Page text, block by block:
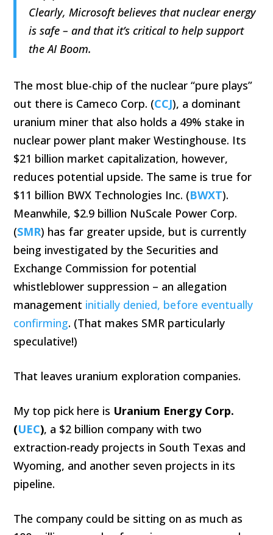
Clearly, Microsoft believes that nuclear energy
is safe – and that it’s critical to help support
the AI Boom.
The most blue-chip of the nuclear “pure plays”
out there is Cameco Corp. (CCJ), a dominant
uranium miner that also holds a 49% stake in
nuclear power plant maker Westinghouse. Its
$21 billion market capitalization, however,
reduces potential upside. The same is true for
$11 billion BWX Technologies Inc. (BWXT).
Meanwhile, $2.9 billion NuScale Power Corp.
(SMR) has far greater upside, but is currently
being investigated by the Securities and
Exchange Commission for potential
whistleblower suppression – an allegation
management initially denied, before eventually
confirming. (That makes SMR particularly
speculative!)
That leaves uranium exploration companies.
My top pick here is Uranium Energy Corp.
(UEC), a $2 billion company with two
extraction-ready projects in South Texas and
Wyoming, and another seven projects in its
pipeline.
The company could be sitting on as much as